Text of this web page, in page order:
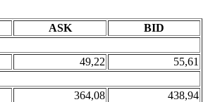
ASK BID
49,22 55,61
364,08
438,94